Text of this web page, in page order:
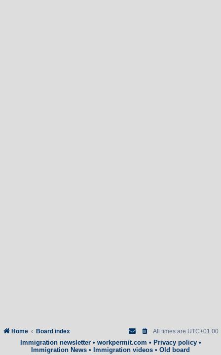
Home Board index All times are UTC+01:00
Immigration newsletter• workpermit.com • Privacy policy•
Immigration News • Immigration videos • Old board